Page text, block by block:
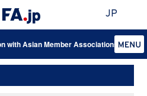
JP
with Asian Member Associations